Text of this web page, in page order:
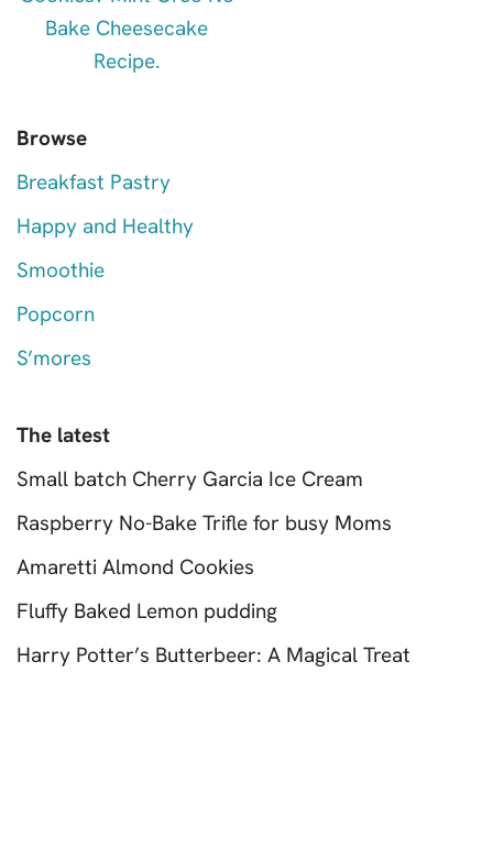
Browse
Breakfast Pastry
Happy and Healthy
Smoothie
Popcorn
S’mores
The latest
Small batch Cherry Garcia Ice Cream
Raspberry No-Bake Trifle for busy Moms
Amaretti Almond Cookies
Fluffy Baked Lemon pudding
Harry Potter’s Butterbeer: A Magical Treat